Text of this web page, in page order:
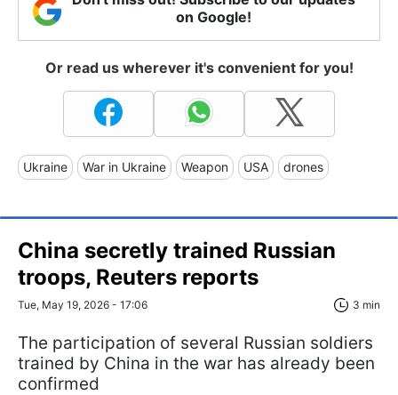
on Google!
Or read us wherever it's convenient for you!
Ukraine War in Ukraine Weapon USA drones
China secretly trained Russian
troops, Reuters reports
Tue, May 19, 2026 - 17:06 3 min
The participation of several Russian soldiers
trained by China in the war has already been
confirmed